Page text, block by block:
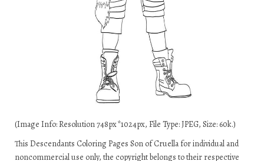
(Image Info: Resolution 748px*1024px, File Type: JPEG, Size: 60k.)
This Descendants Coloring Pages Son of Cruella for individual and
noncommercial use only, the copyright belongs to their respective